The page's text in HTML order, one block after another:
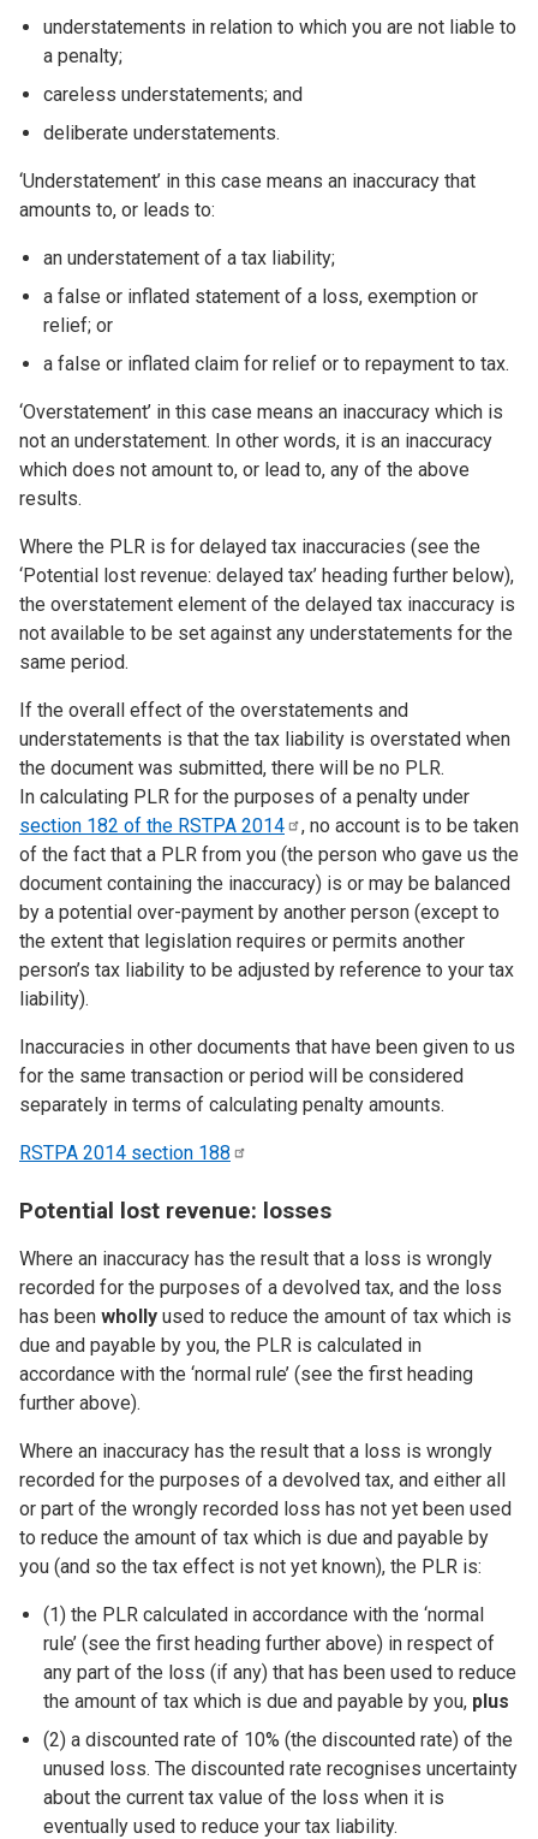
understatements in relation to which you are not liable to
a penalty;
careless understatements; and
deliberate understatements.
‘Understatement’ in this case means an inaccuracy that
amounts to, or leads to:
an understatement of a tax liability;
a false or inflated statement of a loss, exemption or
relief; or
a false or inflated claim for relief or to repayment to tax.
‘Overstatement’ in this case means an inaccuracy which is
not an understatement. In other words, it is an inaccuracy
which does not amount to, or lead to, any of the above
results.
Where the PLR is for delayed tax inaccuracies (see the
‘Potential lost revenue: delayed tax’ heading further below),
the overstatement element of the delayed tax inaccuracy is
not available to be set against any understatements for the
same period.
If the overall effect of the overstatements and
understatements is that the tax liability is overstated when
the document was submitted, there will be no PLR.
In calculating PLR for the purposes of a penalty under
section 182 of the RSTPA 2014
, no account is to be taken
of the fact that a PLR from you (the person who gave us the
document containing the inaccuracy) is or may be balanced
by a potential over-payment by another person (except to
the extent that legislation requires or permits another
person’s tax liability to be adjusted by reference to your tax
liability).
Inaccuracies in other documents that have been given to us
for the same transaction or period will be considered
separately in terms of calculating penalty amounts.
RSTPA 2014 section 188
Potential lost revenue: losses
Where an inaccuracy has the result that a loss is wrongly
recorded for the purposes of a devolved tax, and the loss
has been wholly used to reduce the amount of tax which is
due and payable by you, the PLR is calculated in
accordance with the ‘normal rule’ (see the first heading
further above).
Where an inaccuracy has the result that a loss is wrongly
recorded for the purposes of a devolved tax, and either all
or part of the wrongly recorded loss has not yet been used
to reduce the amount of tax which is due and payable by
you (and so the tax effect is not yet known), the PLR is:
(1) the PLR calculated in accordance with the ‘normal
rule’ (see the first heading further above) in respect of
any part of the loss (if any) that has been used to reduce
the amount of tax which is due and payable by you, plus
(2) a discounted rate of 10% (the discounted rate) of the
unused loss. The discounted rate recognises uncertainty
about the current tax value of the loss when it is
eventually used to reduce your tax liability.